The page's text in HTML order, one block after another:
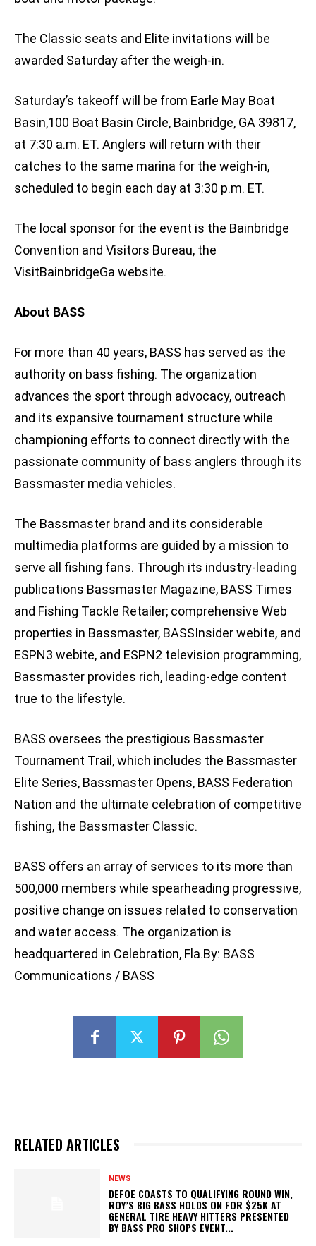
The Classic seats and Elite invitations will be
awarded Saturday after the weigh-in.
Saturday’s takeoff will be from Earle May Boat
Basin,100 Boat Basin Circle, Bainbridge, GA 39817,
at 7:30 a.m. ET. Anglers will return with their
catches to the same marina for the weigh-in,
scheduled to begin each day at 3:30 p.m. ET.
The local sponsor for the event is the Bainbridge
Convention and Visitors Bureau, the
VisitBainbridgeGa website.
About BASS
For more than 40 years, BASS has served as the
authority on bass fishing. The organization
advances the sport through advocacy, outreach
and its expansive tournament structure while
championing efforts to connect directly with the
passionate community of bass anglers through its
Bassmaster media vehicles.
The Bassmaster brand and its considerable
multimedia platforms are guided by a mission to
serve all fishing fans. Through its industry-leading
publications Bassmaster Magazine, BASS Times
and Fishing Tackle Retailer; comprehensive Web
properties in Bassmaster, BASSInsider webite, and
ESPN3 webite, and ESPN2 television programming,
Bassmaster provides rich, leading-edge content
true to the lifestyle.
BASS oversees the prestigious Bassmaster
Tournament Trail, which includes the Bassmaster
Elite Series, Bassmaster Opens, BASS Federation
Nation and the ultimate celebration of competitive
fishing, the Bassmaster Classic.
BASS offers an array of services to its more than
500,000 members while spearheading progressive,
positive change on issues related to conservation
and water access. The organization is
headquartered in Celebration, Fla.By: BASS
Communications / BASS
RELATED ARTICLES
NEWS
DEFOE COASTS TO QUALIFYING ROUND WIN,
ROY’S BIG BASS HOLDS ON FOR $25K AT
GENERAL TIRE HEAVY HITTERS PRESENTED
BY BASS PRO SHOPS EVENT...